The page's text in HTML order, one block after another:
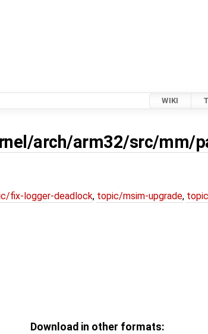
WIKI
arch/arm32/src/mm/
fix-logger-deadlock, topic/msim-upgrade,
Download in other formats: